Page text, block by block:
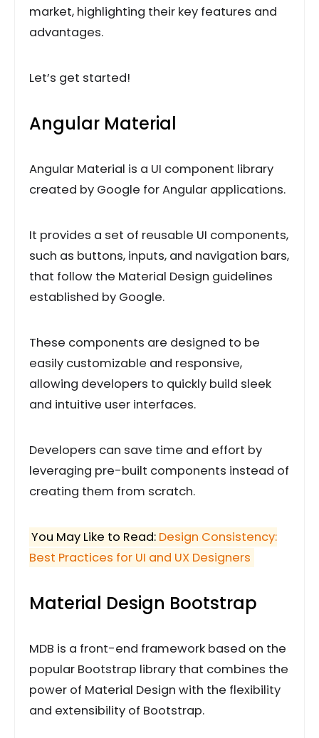
market, highlighting their key features and
advantages.
Let’s get started!
Angular Material
Angular Material is a UI component library
created by Google for Angular applications.
It provides a set of reusable UI components,
such as buttons, inputs, and navigation bars,
that follow the Material Design guidelines
established by Google.
These components are designed to be
easily customizable and responsive,
allowing developers to quickly build sleek
and intuitive user interfaces.
Developers can save time and effort by
leveraging pre-built components instead of
creating them from scratch.
You May Like to Read: Design Consistency:
Best Practices for UI and UX Designers
Material Design Bootstrap
MDB is a front-end framework based on the
popular Bootstrap library that combines the
power of Material Design with the flexibility
and extensibility of Bootstrap.